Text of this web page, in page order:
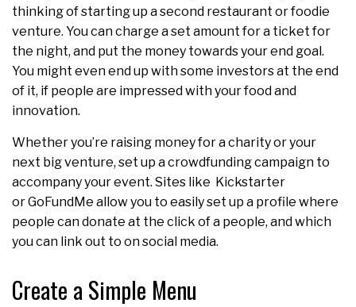
thinking of starting up a second restaurant or foodie
venture. You can charge a set amount for a ticket for
the night, and put the money towards your end goal.
You might even end up with some investors at the end
of it, if people are impressed with your food and
innovation.
Whether you’re raising money for a charity or your
next big venture, set up a crowdfunding campaign to
accompany your event. Sites like Kickstarter
or GoFundMe allow you to easily set up a profile where
people can donate at the click of a people, and which
you can link out to on social media.
Create a Simple Menu